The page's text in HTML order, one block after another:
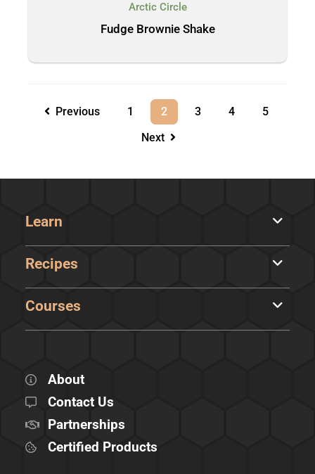
Arctic Circle
Fudge Brownie Shake
Previous 1 2 3 4
5
Next
Learn
Recipes
Courses
About
Contact Us
Partnerships
Certified Products